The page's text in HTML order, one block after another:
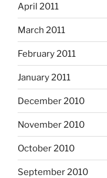
April 2011
March 2011
February 2011
January 2011
December 2010
November 2010
October 2010
September 2010